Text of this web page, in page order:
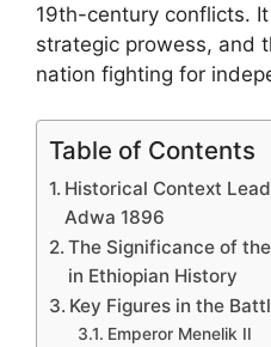
19th-century conflicts.
strategic prowess, and
nation fighting for
Table of Contents
Historical Context
Adwa 1896
The Significance of
in Ethiopian History
Key Figures in the
Emperor Menelik II